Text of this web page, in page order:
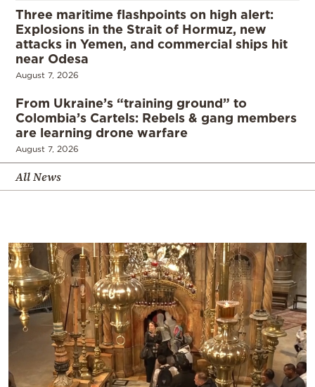
Three maritime flashpoints on high alert:
Explosions in the Strait of Hormuz, new
attacks in Yemen, and commercial ships hit
near Odesa
August 7, 2026
From Ukraine’s “training ground” to
Colombia’s Cartels: Rebels & gang members
are learning drone warfare
August 7, 2026
All News